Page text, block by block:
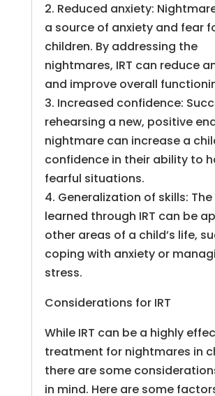
2. Reduced anxiety:
a source of anxiety and fear
children. By addressing the
nightmares, IRT can reduce
and improve overall
3. Increased confidence:
rehearsing a new, positive
nightmare can increase a
confidence in their ability to
fearful situations.
4. Generalization of skills: The
learned through IRT can be
other areas of a child’s life,
coping with anxiety or
stress.
Considerations for IRT
While IRT can be a highly
treatment for nightmares in
there are some
in mind. Here are some